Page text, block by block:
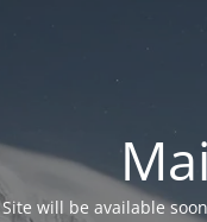
Site will be available